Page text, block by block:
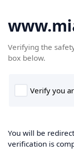
Verifying the
box below.
You will be
verification is